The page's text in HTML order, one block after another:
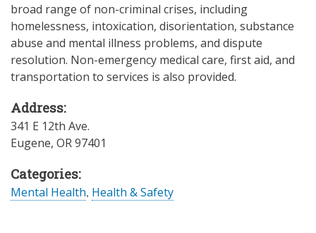
broad range of non-criminal crises, including
homelessness, intoxication, disorientation, substance
abuse and mental illness problems, and dispute
resolution. Non-emergency medical care, first aid, and
transportation to services is also provided.
Address:
341 E 12th Ave.
Eugene, OR97401
Categories:
Mental Health, Health & Safety